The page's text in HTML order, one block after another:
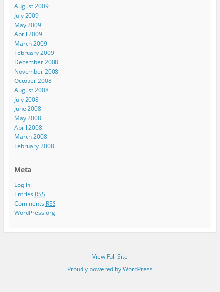
August 2009
July 2009
May 2009
April 2009
March 2009
February 2009
December 2008
November 2008
October 2008
August 2008
July 2008
June 2008
May 2008
April 2008
March 2008
February 2008
Meta
Log in
Entries RSS
Comments RSS
WordPress.org
View Full Site
Proudly powered by WordPress